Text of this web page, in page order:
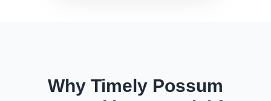
Why Timely Possum